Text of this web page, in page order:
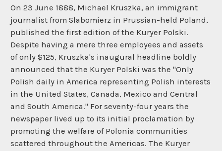
On 23 June 1888, Michael Kruszka, an immigrant
journalist from Slabomierz in Prussian-held Poland,
published the first edition of the Kuryer Polski.
Despite having a mere three employees and assets
of only $125, Kruszka's inaugural headline boldly
announced that the Kuryer Polski was the "Only
Polish daily in America representing Polish interests
in the United States, Canada, Mexico and Central
and South America." For seventy-four years the
newspaper lived up to its initial proclamation by
promoting the welfare of Polonia communities
scattered throughout the Americas. The Kuryer